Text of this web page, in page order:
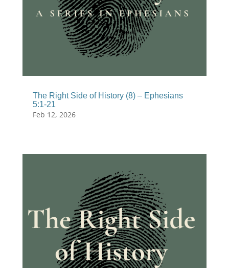
The Right Side of History (8) – Ephesians
5:1-21
Feb 12, 2026